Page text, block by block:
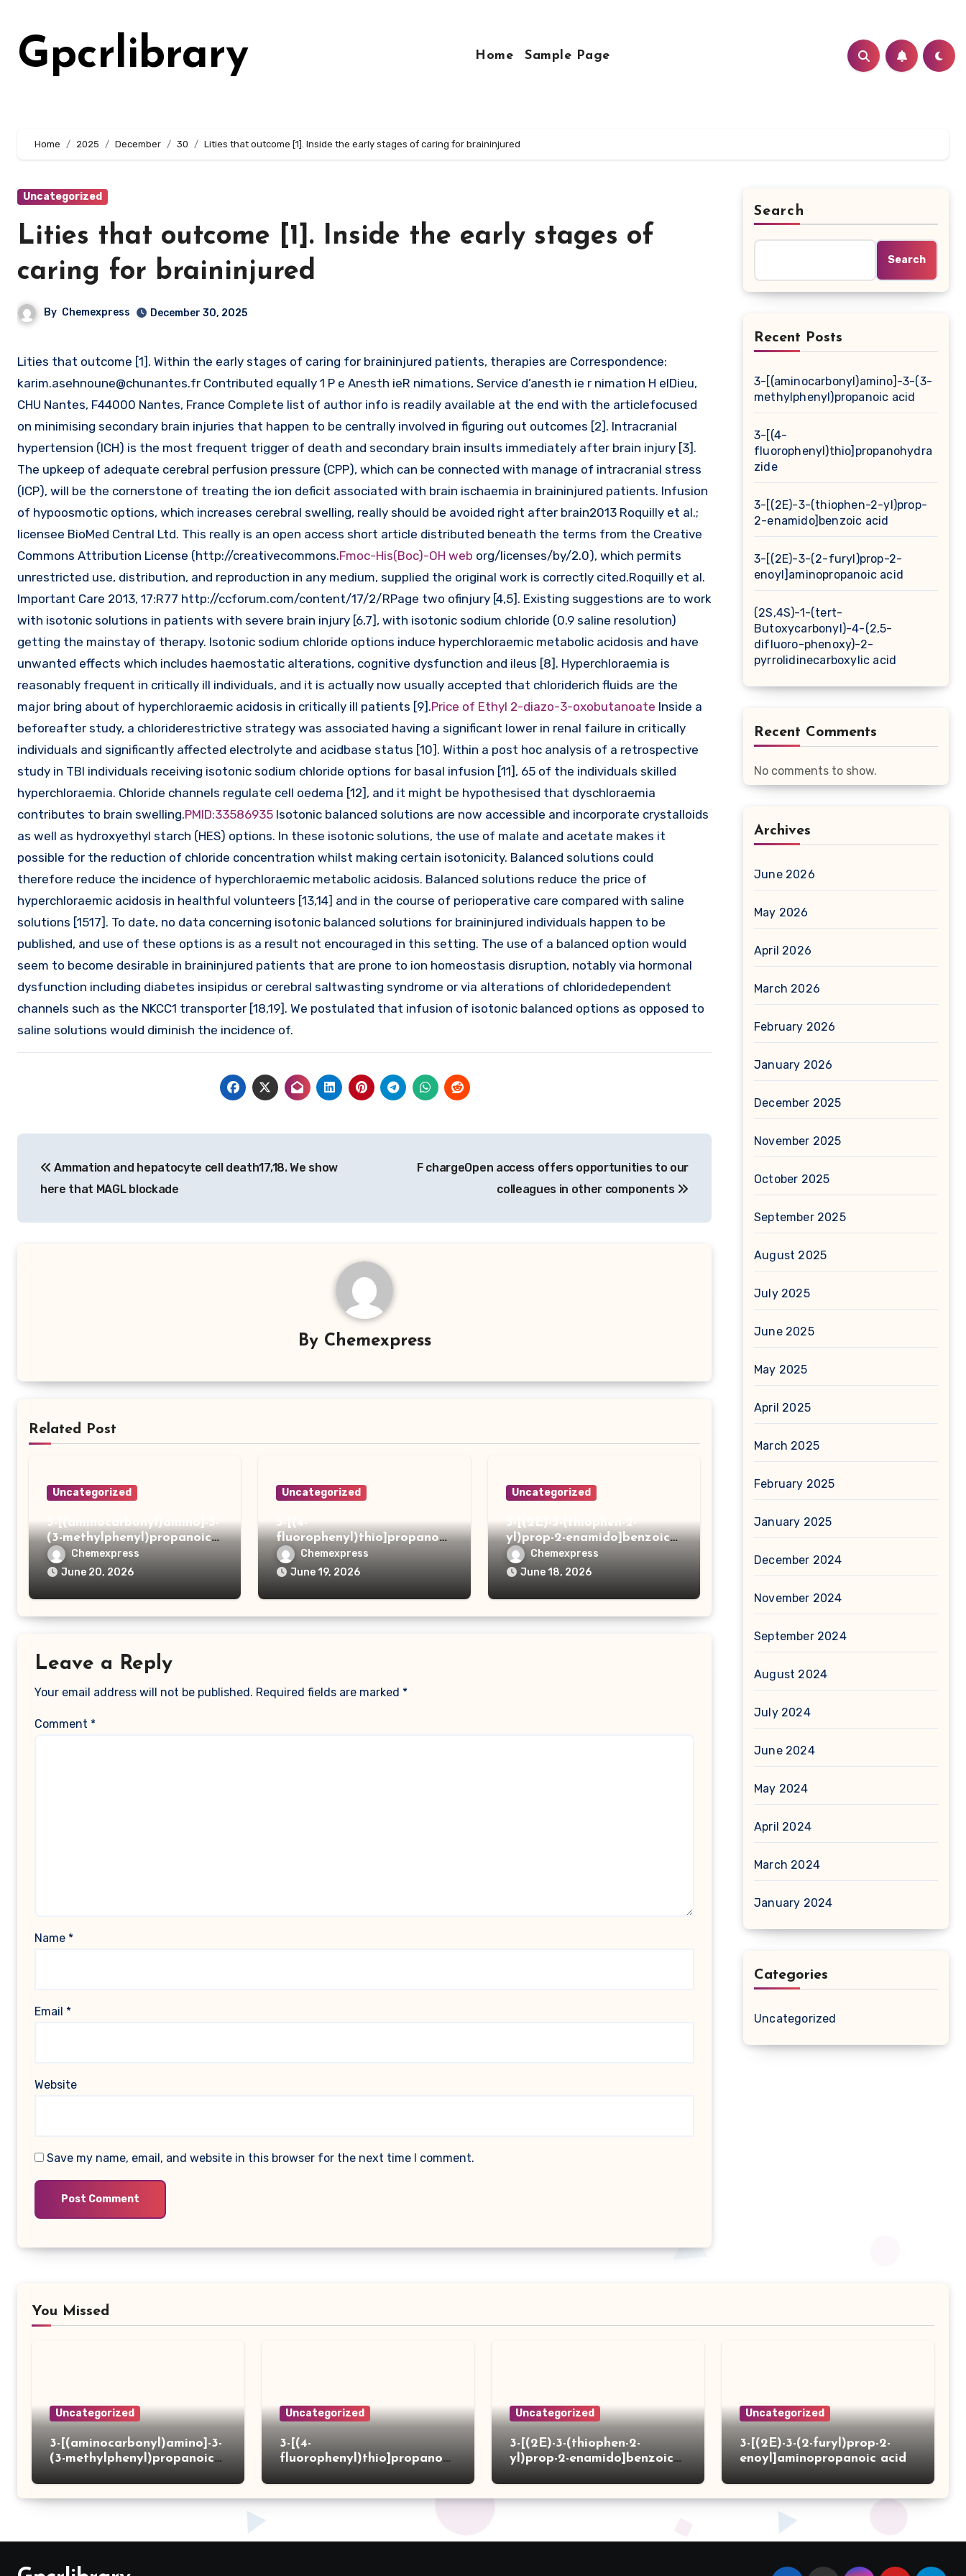
content
Gpcrlibrary Home Sample Page
Home 2025 December 30 Lities that outcome [1]. Inside the early stages of caring for braininjured
Uncategorized
Lities that outcome [1]. Inside the early stages of
caring for braininjured
By Chemexpress December 30, 2025
Lities that outcome [1]. Within the early stages of caring for braininjured patients, therapies are Correspondence:
karim.asehnoune@chunantes.fr Contributed equally 1 P e Anesth ieR nimations, Service d’anesth ie r nimation H elDieu,
CHU Nantes, F44000 Nantes, France Complete list of author info is readily available at the end with the articlefocused
on minimising secondary brain injuries that happen to be centrally involved in figuring out outcomes [2]. Intracranial
hypertension (ICH) is the most frequent trigger of death and secondary brain insults immediately after brain injury [3].
The upkeep of adequate cerebral perfusion pressure (CPP), which can be connected with manage of intracranial stress
(ICP), will be the cornerstone of treating the ion deficit associated with brain ischaemia in braininjured patients. Infusion
of hypoosmotic options, which increases cerebral swelling, really should be avoided right after brain2013 Roquilly et al.;
licensee BioMed Central Ltd. This really is an open access short article distributed beneath the terms from the Creative
Commons Attribution License (http://creativecommons.Fmoc-His(Boc)-OH web org/licenses/by/2.0), which permits
unrestricted use, distribution, and reproduction in any medium, supplied the original work is correctly cited.Roquilly et al.
Important Care 2013, 17:R77 http://ccforum.com/content/17/2/RPage two ofinjury [4,5]. Existing suggestions are to work
with isotonic solutions in patients with severe brain injury [6,7], with isotonic sodium chloride (0.9 saline resolution)
getting the mainstay of therapy. Isotonic sodium chloride options induce hyperchloraemic metabolic acidosis and have
unwanted effects which includes haemostatic alterations, cognitive dysfunction and ileus [8]. Hyperchloraemia is
reasonably frequent in critically ill individuals, and it is actually now usually accepted that chloriderich fluids are the
major bring about of hyperchloraemic acidosis in critically ill patients [9].Price of Ethyl 2-diazo-3-oxobutanoate Inside a
beforeafter study, a chloriderestrictive strategy was associated having a significant lower in renal failure in critically
individuals and significantly affected electrolyte and acidbase status [10]. Within a post hoc analysis of a retrospective
study in TBI individuals receiving isotonic sodium chloride options for basal infusion [11], 65 of the individuals skilled
hyperchloraemia. Chloride channels regulate cell oedema [12], and it might be hypothesised that dyschloraemia
contributes to brain swelling.PMID:33586935 Isotonic balanced solutions are now accessible and incorporate crystalloids
as well as hydroxyethyl starch (HES) options. In these isotonic solutions, the use of malate and acetate makes it
possible for the reduction of chloride concentration whilst making certain isotonicity. Balanced solutions could
therefore reduce the incidence of hyperchloraemic metabolic acidosis. Balanced solutions reduce the price of
hyperchloraemic acidosis in healthful volunteers [13,14] and in the course of perioperative care compared with saline
solutions [1517]. To date, no data concerning isotonic balanced solutions for braininjured individuals happen to be
published, and use of these options is as a result not encouraged in this setting. The use of a balanced option would
seem to become desirable in braininjured patients that are prone to ion homeostasis disruption, notably via hormonal
dysfunction including diabetes insipidus or cerebral saltwasting syndrome or via alterations of chloridedependent
channels such as the NKCC1 transporter [18,19]. We postulated that infusion of isotonic balanced options as opposed to
saline solutions would diminish the incidence of.
navigation
Ammation and hepatocyte cell death17,18. We show
here that MAGL blockade
F chargeOpen access offers opportunities to our
colleagues in other components
By Chemexpress
Related Post
Uncategorized
3-[(aminocarbonyl)amino]-3-
(3-methylphenyl)propanoic
acidChemexpress
June 20, 2026
Uncategorized
3-[(4-
fluorophenyl)thio]propanoh
ydrazide
Chemexpress
June 19, 2026
Uncategorized
3-[(2E)-3-(thiophen-2-
yl)prop-2-enamido]benzoic
acidChemexpress
June 18, 2026
Leave a Reply
Your email address will not be published. Required fields are marked *
Comment *
Name *
Email *
Website
Save my name, email, and website in this browser for the next time I comment.
Search
Search
Recent Posts
3-[(aminocarbonyl)amino]-3-(3-
methylphenyl)propanoic acid
3-[(4-
fluorophenyl)thio]propanohydra
zide
3-[(2E)-3-(thiophen-2-yl)prop-
2-enamido]benzoic acid
3-[(2E)-3-(2-furyl)prop-2-
enoyl]aminopropanoic acid
(2S,4S)-1-(tert-
Butoxycarbonyl)-4-(2,5-
difluoro-phenoxy)-2-
pyrrolidinecarboxylic acid
Recent Comments
No comments to show.
Archives
June 2026
May 2026
April 2026
March 2026
February 2026
January 2026
December 2025
November 2025
October 2025
September 2025
August 2025
July 2025
June 2025
May 2025
April 2025
March 2025
February 2025
January 2025
December 2024
November 2024
September 2024
August 2024
July 2024
June 2024
May 2024
April 2024
March 2024
January 2024
Categories
Uncategorized
You Missed
Uncategorized
3-[(aminocarbonyl)amino]-3-
(3-methylphenyl)propanoic
Uncategorized
3-[(4-
fluorophenyl)thio]propanoh
Uncategorized
3-[(2E)-3-(thiophen-2-
yl)prop-2-enamido]benzoic
Uncategorized
3-[(2E)-3-(2-furyl)prop-2-
enoyl]aminopropanoic acid